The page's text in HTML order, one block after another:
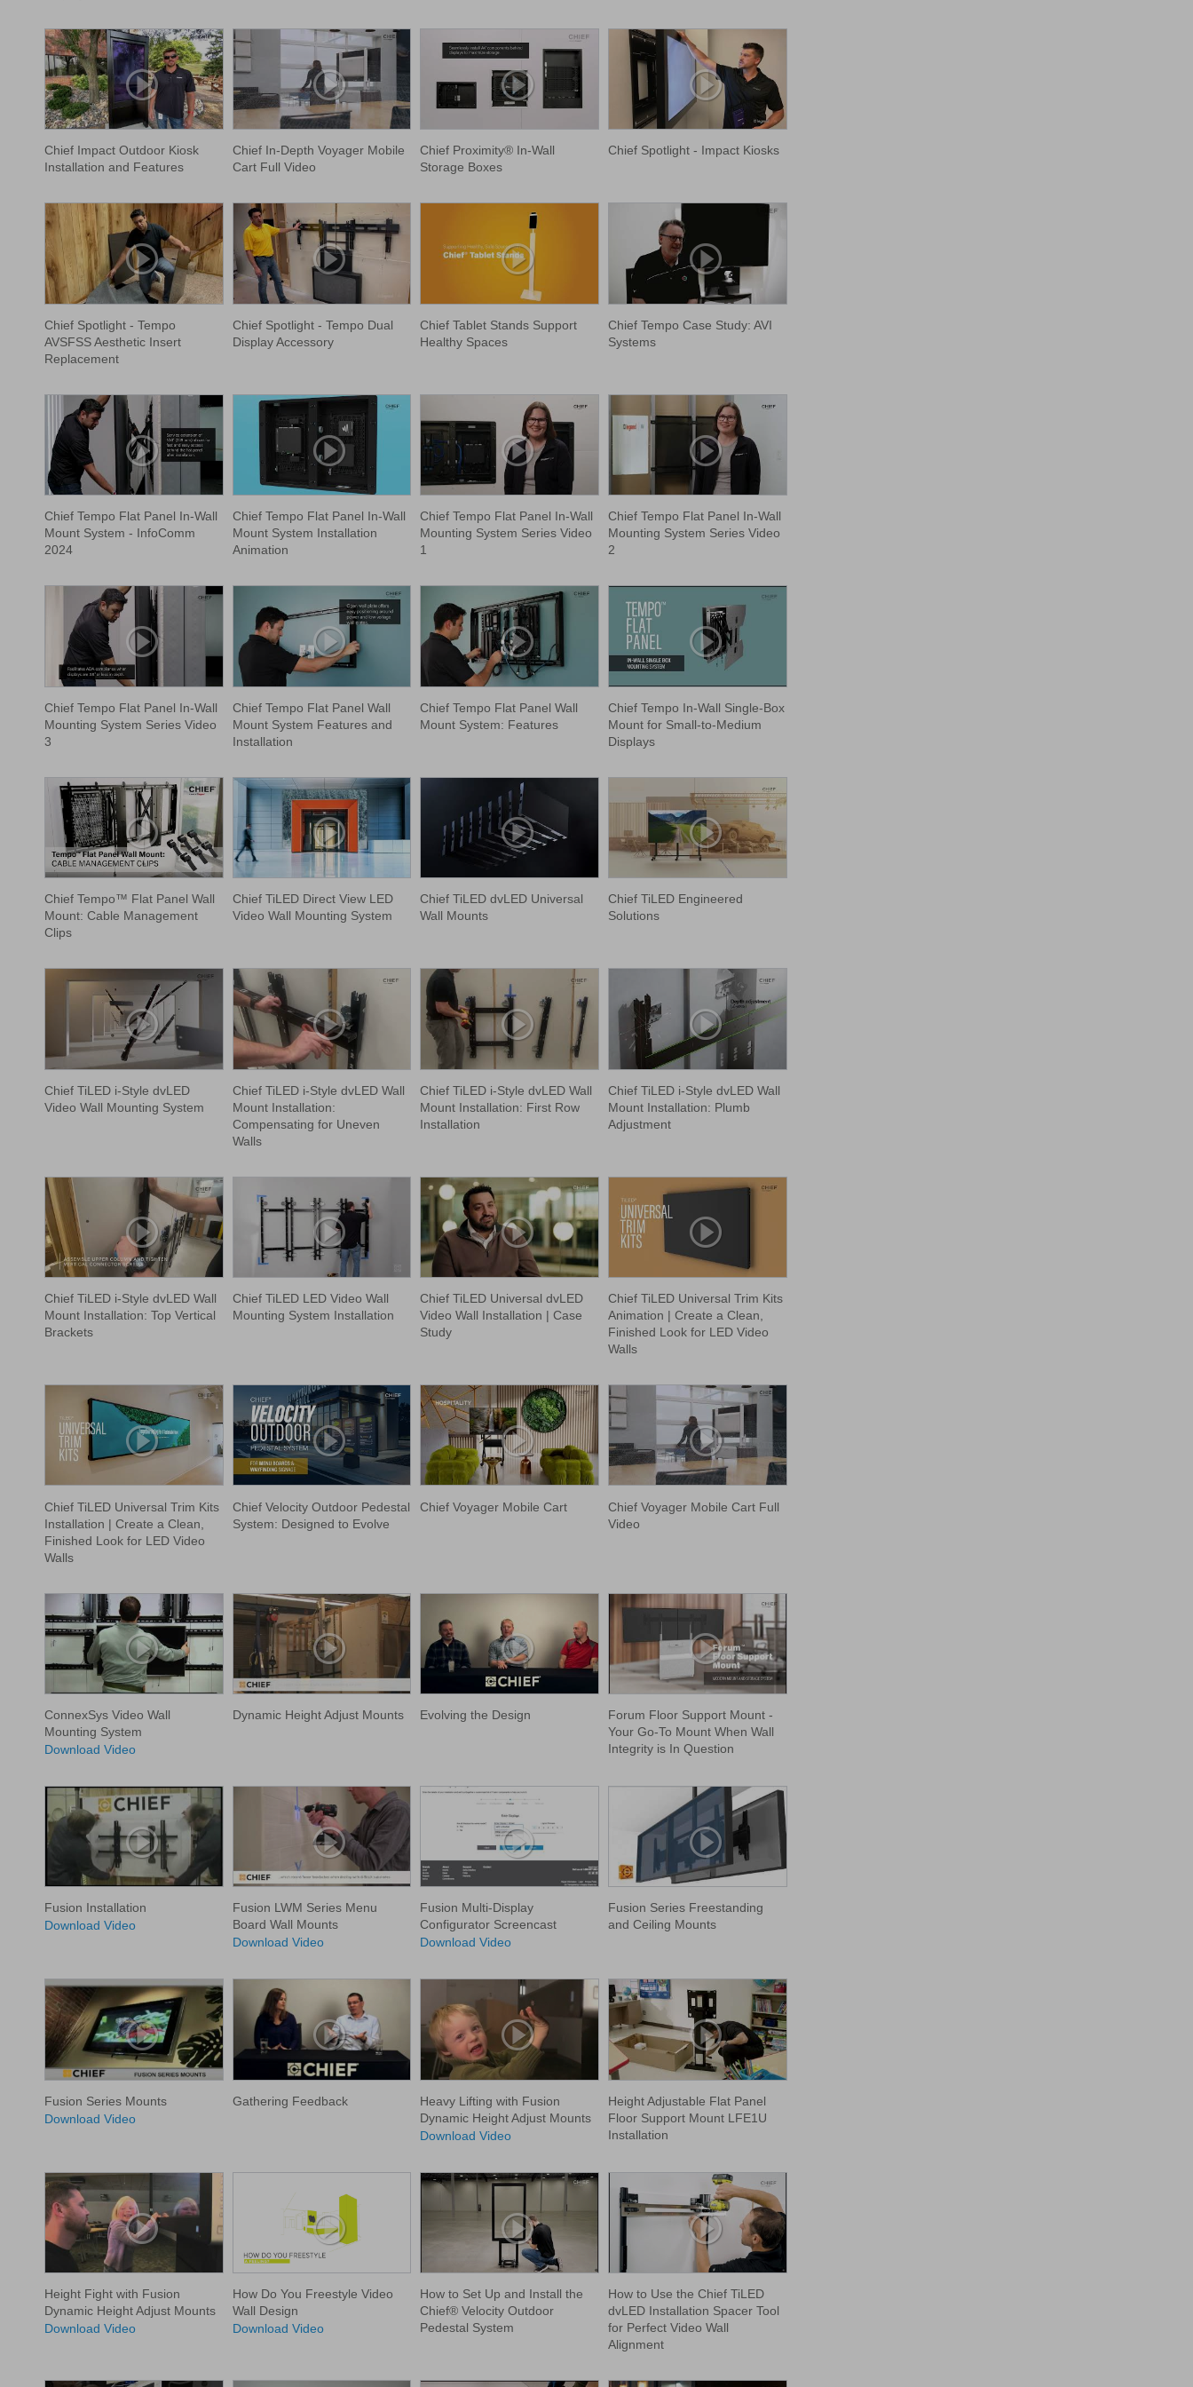
Chief Impact Outdoor Kiosk
Installation and Features
Chief In-Depth Voyager Mobile
Cart Full Video
Chief Proximity® In-Wall
Storage Boxes
Chief Spotlight - Impact Kiosks
Chief Spotlight - Tempo
AVSFSS Aesthetic Insert
Replacement
Chief Spotlight - Tempo Dual
Display Accessory
Chief Tablet Stands Support
Healthy Spaces
Chief Tempo Case Study: AVI
Systems
Chief Tempo Flat Panel In-Wall
Mount System - InfoComm
2024
Chief Tempo Flat Panel In-Wall
Mount System Installation
Animation
Chief Tempo Flat Panel In-Wall
Mounting System Series Video
1
Chief Tempo Flat Panel In-Wall
Mounting System Series Video
2
Chief Tempo Flat Panel In-Wall
Mounting System Series Video
3
Chief Tempo Flat Panel Wall
Mount System Features and
Installation
Chief Tempo Flat Panel Wall
Mount System: Features
Chief Tempo In-Wall Single-Box
Mount for Small-to-Medium
Displays
Chief Tempo™ Flat Panel Wall
Mount: Cable Management
Clips
Chief TiLED Direct View LED
Video Wall Mounting System
Chief TiLED dvLED Universal
Wall Mounts
Chief TiLED Engineered
Solutions
Chief TiLED i-Style dvLED
Video Wall Mounting System
Chief TiLED i-Style dvLED Wall
Mount Installation:
Compensating for Uneven
Walls
Chief TiLED i-Style dvLED Wall
Mount Installation: First Row
Installation
Chief TiLED i-Style dvLED Wall
Mount Installation: Plumb
Adjustment
Chief TiLED i-Style dvLED Wall
Mount Installation: Top Vertical
Brackets
Chief TiLED LED Video Wall
Mounting System Installation
Chief TiLED Universal dvLED
Video Wall Installation | Case
Study
Chief TiLED Universal Trim Kits
Animation | Create a Clean,
Finished Look for LED Video
Walls
Chief TiLED Universal Trim Kits
Installation | Create a Clean,
Finished Look for LED Video
Walls
Chief Velocity Outdoor Pedestal
System: Designed to Evolve
Chief Voyager Mobile Cart
Chief Voyager Mobile Cart Full
Video
ConnexSys Video Wall
Mounting System
Download Video
Dynamic Height Adjust Mounts Evolving the Design
Forum Floor Support Mount -
Your Go-To Mount When Wall
Integrity is In Question
Fusion Installation
Download Video
Fusion LWM Series Menu
Board Wall Mounts
Download Video
Fusion Multi-Display
Configurator Screencast
Download Video
Fusion Series Freestanding
and Ceiling Mounts
Fusion Series Mounts
Download Video
Gathering Feedback
Heavy Lifting with Fusion
Dynamic Height Adjust Mounts
Download Video
Height Adjustable Flat Panel
Floor Support Mount LFE1U
Installation
Height Fight with Fusion
Dynamic Height Adjust Mounts
Download Video
How Do You Freestyle Video
Wall Design
Download Video
How to Set Up and Install the
Chief® Velocity Outdoor
Pedestal System
How to Use the Chief TiLED
dvLED Installation Spacer Tool
for Perfect Video Wall
Alignment